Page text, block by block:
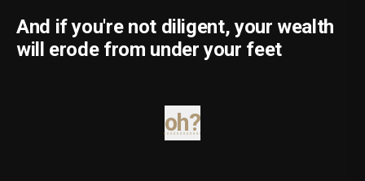
And if you're not diligent, your wealth
will erode from under your feet
oh?